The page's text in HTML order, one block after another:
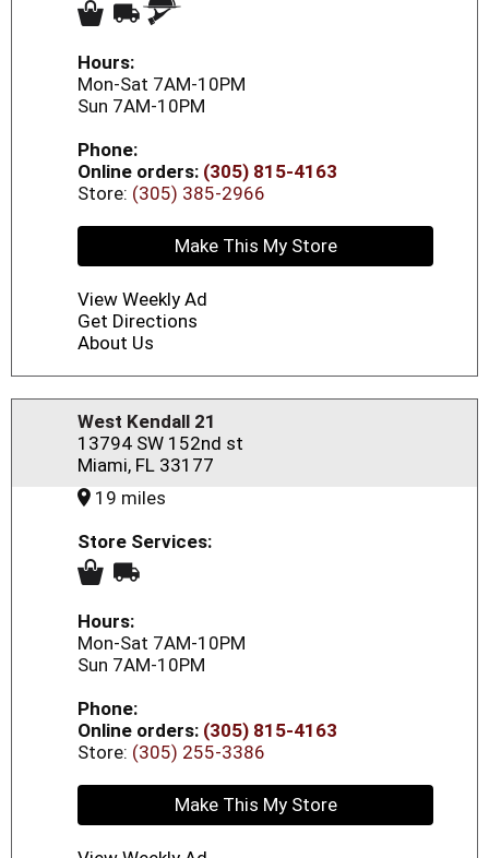
Hours:
Mon-Sat 7AM-10PM
Sun 7AM-10PM
Phone:
Online orders: (305) 815-4163
Store: (305) 385-2966
Make This My Store
View Weekly Ad
Get Directions
About Us
West Kendall 21
13794 SW 152nd st
Miami, FL 33177
19 miles
Store Services:
Hours:
Mon-Sat 7AM-10PM
Sun 7AM-10PM
Phone:
Online orders: (305) 815-4163
Store: (305) 255-3386
Make This My Store